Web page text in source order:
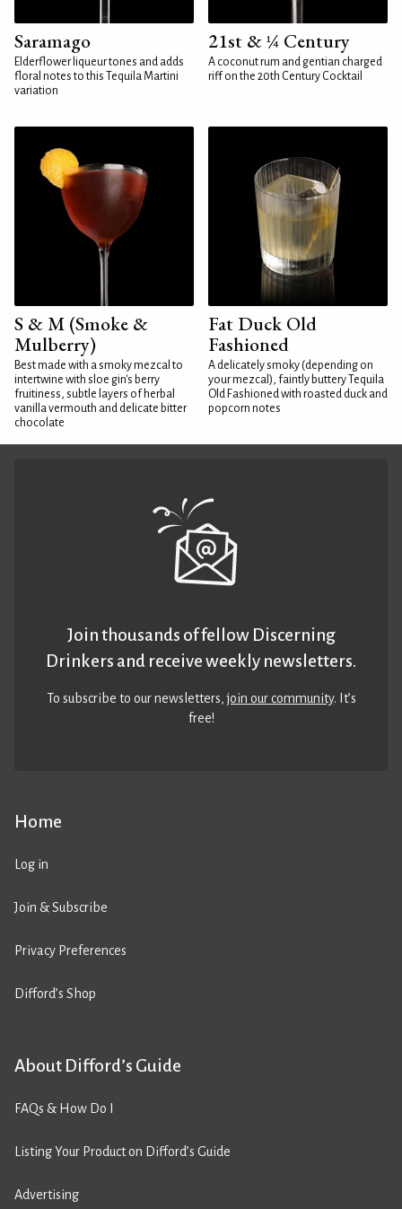
Saramago
Elderflower liqueur tones and adds
floral notes to this Tequila Martini
variation
21st & ¼ Century
A coconut rum and gentian charged
riff on the 20th Century Cocktail
S & M (Smoke &
Mulberry)
Best made with a smoky mezcal to
intertwine with sloe gin's berry
fruitiness, subtle layers of herbal
vanilla vermouth and delicate bitter
chocolate
Fat Duck Old
Fashioned
A delicately smoky (depending on
your mezcal), faintly buttery Tequila
Old Fashioned with roasted duck and
popcorn notes
Home
Log in
Join & Subscribe
Privacy Preferences
Difford’s Shop
About Difford’s Guide
FAQs & How Do I
Listing Your Product on Difford’s Guide
Advertising
Join thousands of fellow Discerning
Drinkers and receive weekly newsletters.
To subscribe to our newsletters,join our community. It’s
free!